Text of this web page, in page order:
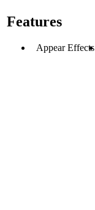
Features
Appear Effects